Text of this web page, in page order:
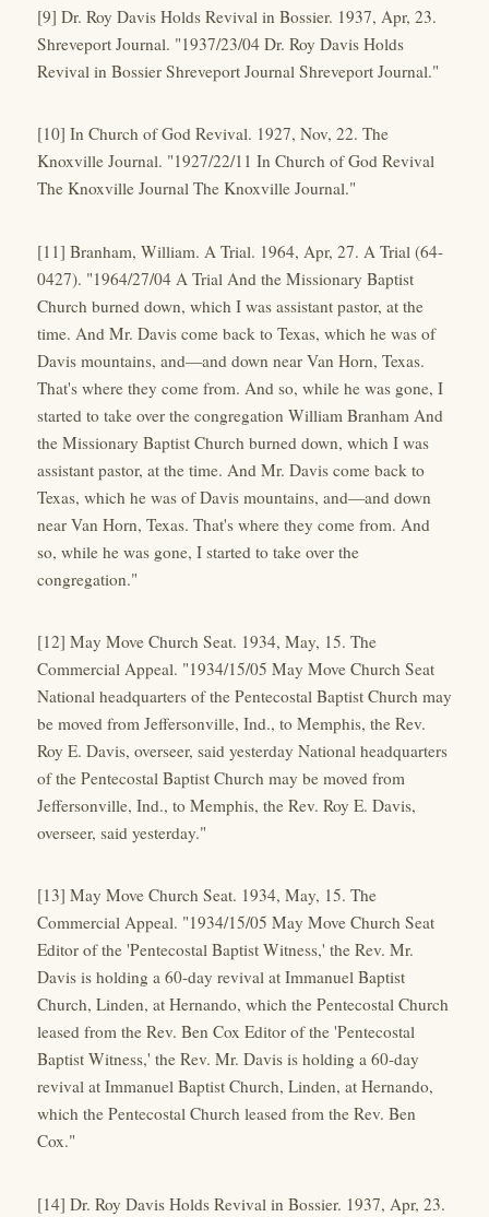
[9] Dr. Roy Davis Holds Revival in Bossier. 1937, Apr, 23.
Shreveport Journal. "1937/23/04 Dr. Roy Davis Holds
Revival in Bossier Shreveport Journal Shreveport Journal."
[10] In Church of God Revival. 1927, Nov, 22. The
Knoxville Journal. "1927/22/11 In Church of God Revival
The Knoxville Journal The Knoxville Journal."
[11] Branham, William. A Trial. 1964, Apr, 27. A Trial (64-
0427). "1964/27/04 A Trial And the Missionary Baptist
Church burned down, which I was assistant pastor, at the
time. And Mr. Davis come back to Texas, which he was of
Davis mountains, and—and down near Van Horn, Texas.
That's where they come from. And so, while he was gone, I
started to take over the congregation William Branham And
the Missionary Baptist Church burned down, which I was
assistant pastor, at the time. And Mr. Davis come back to
Texas, which he was of Davis mountains, and—and down
near Van Horn, Texas. That's where they come from. And
so, while he was gone, I started to take over the
congregation."
[12] May Move Church Seat. 1934, May, 15. The
Commercial Appeal. "1934/15/05 May Move Church Seat
National headquarters of the Pentecostal Baptist Church may
be moved from Jeffersonville, Ind., to Memphis, the Rev.
Roy E. Davis, overseer, said yesterday National headquarters
of the Pentecostal Baptist Church may be moved from
Jeffersonville, Ind., to Memphis, the Rev. Roy E. Davis,
overseer, said yesterday."
[13] May Move Church Seat. 1934, May, 15. The
Commercial Appeal. "1934/15/05 May Move Church Seat
Editor of the 'Pentecostal Baptist Witness,' the Rev. Mr.
Davis is holding a 60-day revival at Immanuel Baptist
Church, Linden, at Hernando, which the Pentecostal Church
leased from the Rev. Ben Cox Editor of the 'Pentecostal
Baptist Witness,' the Rev. Mr. Davis is holding a 60-day
revival at Immanuel Baptist Church, Linden, at Hernando,
which the Pentecostal Church leased from the Rev. Ben
Cox."
[14] Dr. Roy Davis Holds Revival in Bossier. 1937, Apr, 23.